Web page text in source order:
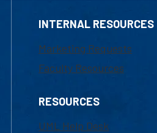
INTERNAL RESOURCES
Marketing Requests
Faculty Resources
RESOURCES
UML Help Desk